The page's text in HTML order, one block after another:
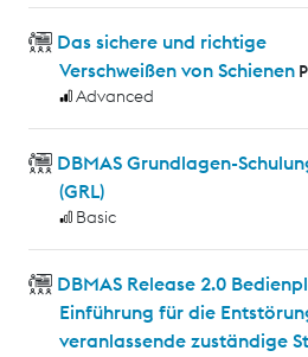
Das sichere und richtige
Verschweißen von Schienen
Advanced
DBMAS Grundlagen-
(GRL)
Basic
DBMAS Release 2.0
Einführung für die
veranlassende zuständige